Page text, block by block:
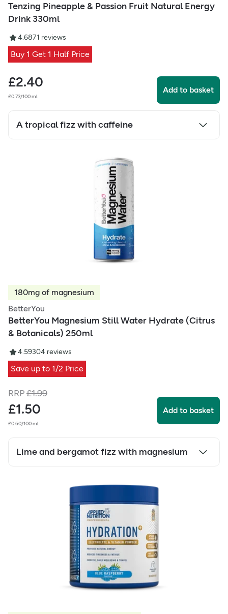
Tenzing Pineapple & Passion Fruit Natural Energy
Drink 330ml
4.6871 reviews
Buy 1 Get 1 Half Price
£2.40
£0.73/100 ml
Add to basket
A tropical fizz with caffeine
180mg of magnesium
BetterYou
BetterYou Magnesium Still Water Hydrate (Citrus
& Botanicals) 250ml
4.59304 reviews
Save up to 1/2 Price
RRP£1.99
£1.50
£0.60/100 ml
Add to basket
Lime and bergamot fizz with magnesium